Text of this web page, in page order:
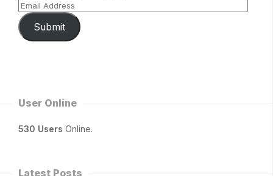
Submit
User Online
530 Users Online.
Latest Posts